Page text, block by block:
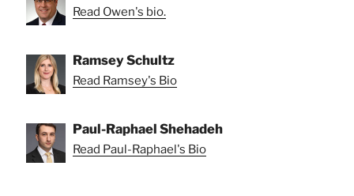
Read Owen's bio.
Ramsey Schultz
Read Ramsey's Bio
Paul-Raphael Shehadeh
Read Paul-Raphael's Bio